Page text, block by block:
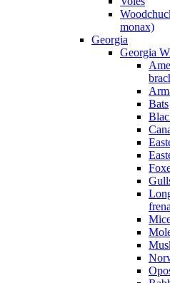
monax)
Georgia
Georgia
Bats